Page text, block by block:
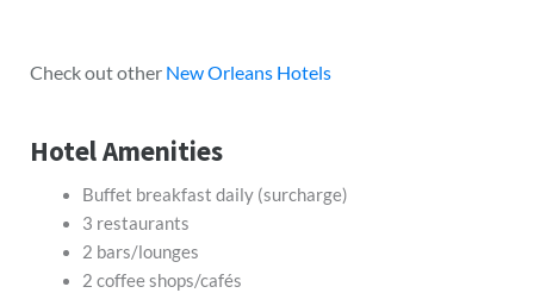
Check out other New Orleans Hotels
Hotel Amenities
Buffet breakfast daily (surcharge)
3 restaurants
2 bars/lounges
2 coffee shops/cafés